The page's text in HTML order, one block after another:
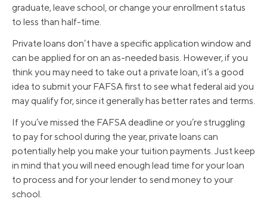
graduate, leave school, or change your enrollment status
to less than half-time.
Private loans don’t have a specific application window and
can be applied for on an as-needed basis. However, if you
think you may need to take out a private loan, it’s a good
idea to submit your FAFSA first to see what federal aid you
may qualify for, since it generally has better rates and terms.
If you’ve missed the FAFSA deadline or you’re struggling
to pay for school during the year, private loans can
potentially help you make your tuition payments. Just keep
in mind that you will need enough lead time for your loan
to process and for your lender to send money to your
school.